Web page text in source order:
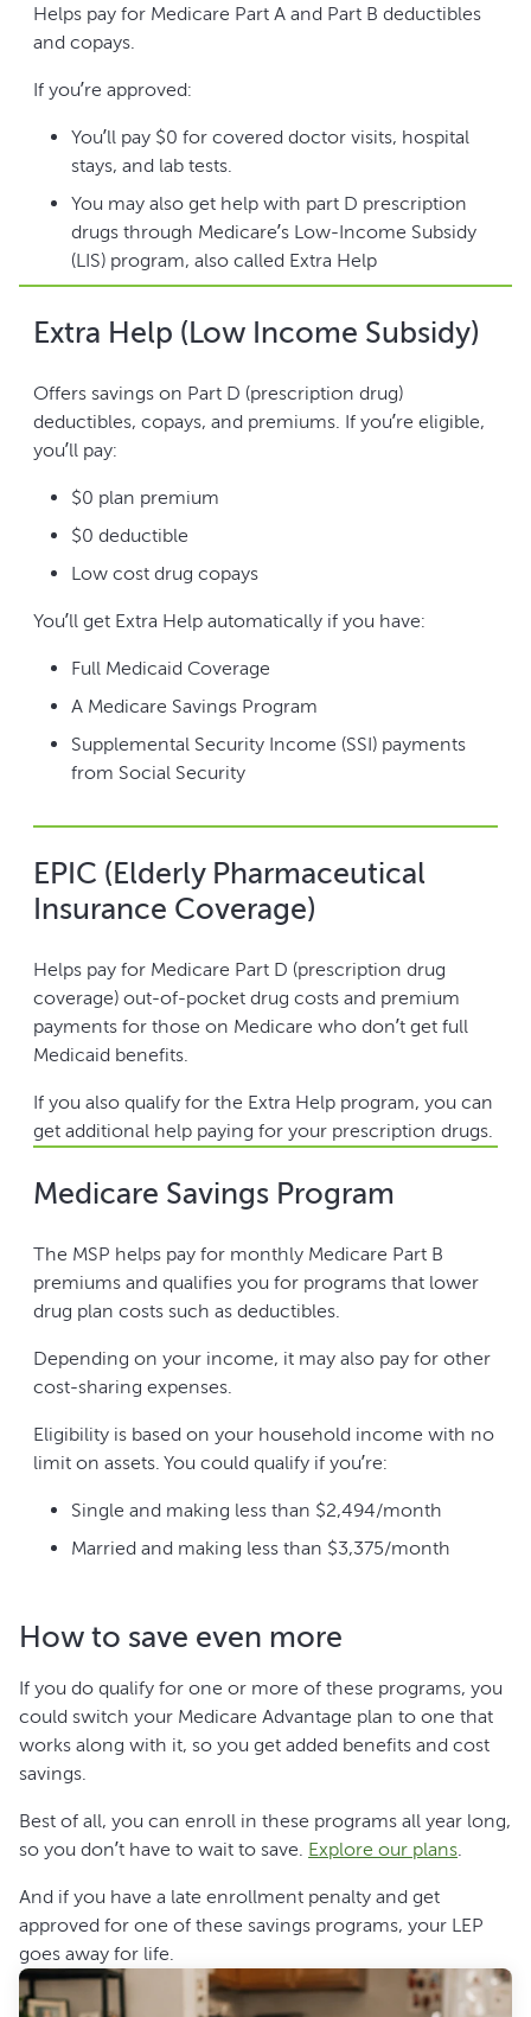
Helps pay for Medicare Part A and Part B deductibles
and copays.
If you’re approved:
You’ll pay $0 for covered doctor visits, hospital
stays, and lab tests.
You may also get help with part D prescription
drugs through Medicare’s Low-Income Subsidy
(LIS) program, also called Extra Help
Extra Help (Low Income Subsidy)
Offers savings on Part D (prescription drug)
deductibles, copays, and premiums. If you’re eligible,
you’ll pay:
$0 plan premium
$0 deductible
Low cost drug copays
You’ll get Extra Help automatically if you have:
Full Medicaid Coverage
A Medicare Savings Program
Supplemental Security Income (SSI) payments
from Social Security
EPIC (Elderly Pharmaceutical
Insurance Coverage)
Helps pay for Medicare Part D (prescription drug
coverage) out-of-pocket drug costs and premium
payments for those on Medicare who don’t get full
Medicaid benefits.
If you also qualify for the Extra Help program, you can
get additional help paying for your prescription drugs.
Medicare Savings Program
The MSP helps pay for monthly Medicare Part B
premiums and qualifies you for programs that lower
drug plan costs such as deductibles.
Depending on your income, it may also pay for other
cost-sharing expenses.
Eligibility is based on your household income with no
limit on assets. You could qualify if you’re:
Single and making less than $2,494/month
Married and making less than $3,375/month
How to save even more
If you do qualify for one or more of these programs, you
could switch your Medicare Advantage plan to one that
works along with it, so you get added benefits and cost
savings.
Best of all, you can enroll in these programs all year long,
so you don’t have to wait to save. Explore our plans
And if you have a late enrollment penalty and get
approved for one of these savings programs, your LEP
goes away for life.